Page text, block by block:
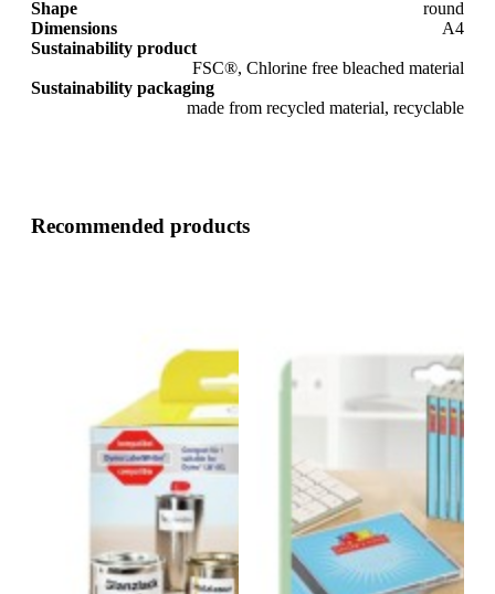
Shape
round
Dimensions
A4
Sustainability product
FSC®, Chlorine free bleached material
Sustainability packaging
made from recycled material, recyclable
Recommended products